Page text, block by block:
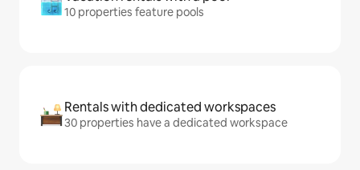
10 properties feature pools
Rentals with dedicated workspaces
30 properties have a dedicated workspace